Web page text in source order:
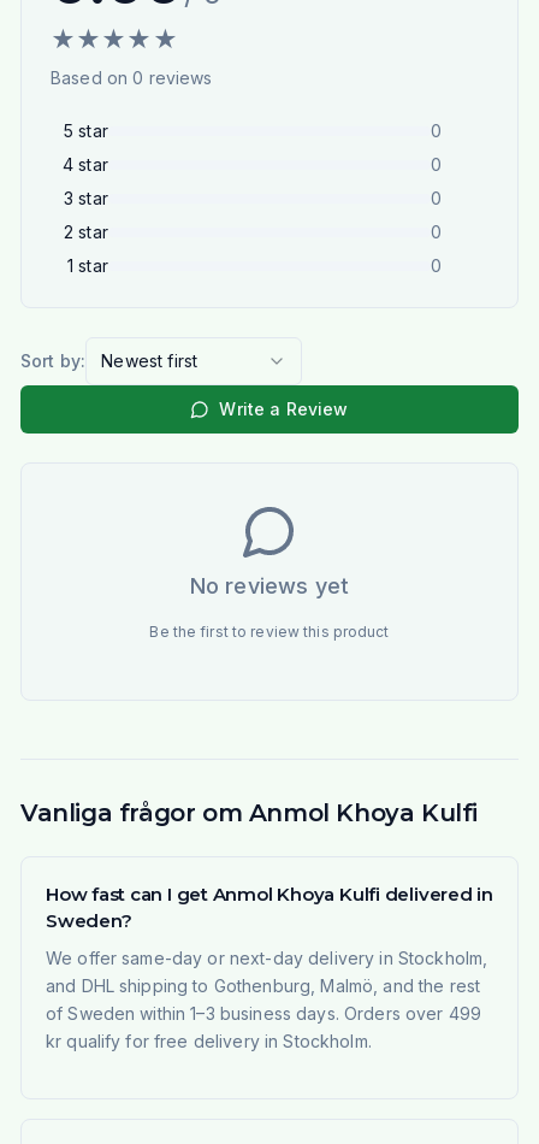
★★★★ ★
Based on0 reviews
5 star
0
4 star
0
3 star
0
2 star
0
1 star 0
Sort by: Newest first
Write a Review
No reviews yet
Be the first to review this product
Vanliga frågor om Anmol Khoya Kulfi
How fast can I get Anmol Khoya Kulfi delivered in
Sweden?
We offer same-day or next-day delivery in Stockholm,
and DHL shipping to Gothenburg, Malmö, and the rest
of Sweden within 1–3 business days. Orders over 499
kr qualify for free delivery in Stockholm.